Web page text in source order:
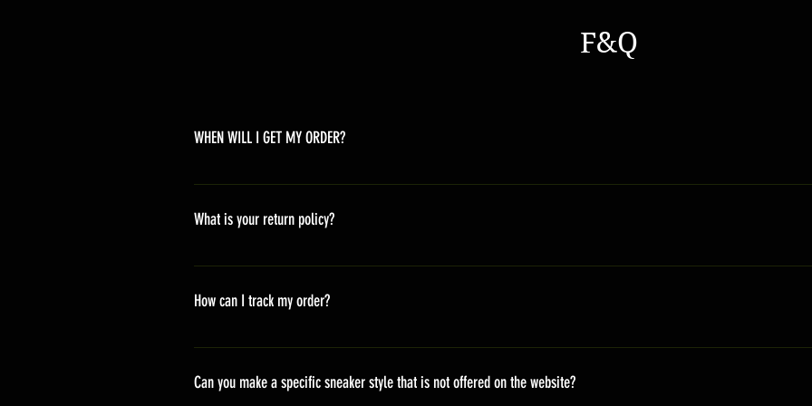
F&Q
WHEN WILL I GET MY ORDER?
Depending on where you are,here is a general time that you should wait before get the parcles
What is your return policy?
*Refunds will be processed once products are received by us and we approve of the condition
How can I track my order?
We generally ship within 2-4 days after receiving the order. All mini sneakers are handmade.
delivery. It will contain the tracking URL and information of the package.
Can you make a specific sneaker style that is not offered on the website?